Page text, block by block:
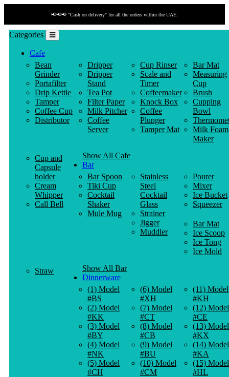
📢📢📢 "Cash on delivery" for all the orders within the UAE.
Categories
Cafe
Bean
Grinder
Portafilter
Drip Kettle
Tamper
Coffee Cup
Distributor
Dripper
Dripper
Stand
Tea Pot
Filter Paper
Milk Pitcher
Coffee
Server
Cup Rinser
Scale and
Timer
Coffeemaker
Knock Box
Coffee
Plunger
Tamper Mat
Bar Mat
Measuring
Cup
Brush
Cupping
Bowl
Milk Foam
Maker
Cup and
Capsule
holder
Cream
Whipper
Call Bell
Show All Cafe
Bar
Bar Spoon
Tiki Cup
Cocktail
Shaker
Mule Mug
Stainless
Steel
Cocktail
Glass
Strainer
Jigger
Muddler
Pourer
Mixer
Ice Bucket
Squeezer
Bar Mat
Ice Scoop
Ice Tong
Ice Mold
Straw
Show All Bar
Dinnerware
(1) Model
#BS
(2) Model
#KK
(3) Model
#BY
(4) Model
#NK
(5) Model
#CH
(6) Model
#XH
(7) Model
#CT
(8) Model
#CB
(9) Model
#BU
(10) Model
#CM
(11) Model
#KH
(12) Model
#CE
(13) Model
#KX
(14) Model
#KA
(15) Model
#HL